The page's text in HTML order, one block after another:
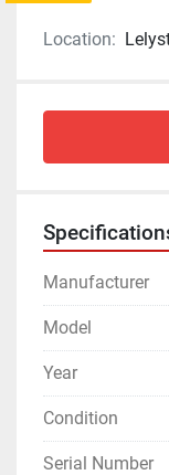
Location:
Manufacturer
Model
Year
Condition
Serial Number